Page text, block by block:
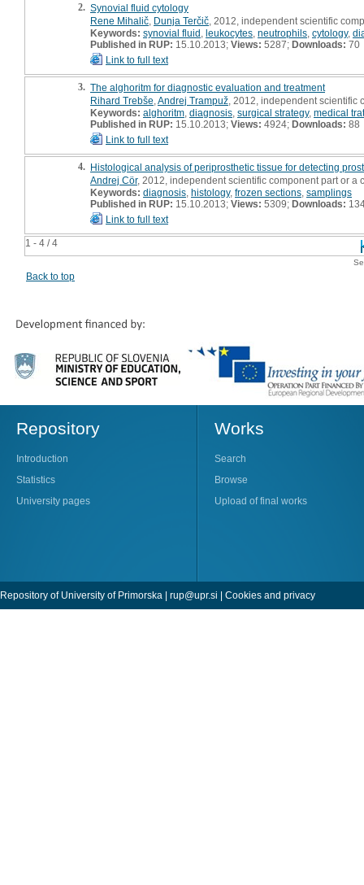
1 - 4 / 4
2. Synovial fluid cytology
Rene Mihalič Dunja Terčič , 2012, independent scientific
Keywords: synovial fluid leukocytes neutrophils cytology,
Published in RUP: 15.10.2013; Views: 5287; Downloads: 70
Link to full text
3. The alghoritm for diagnostic evaluation and treatment
Rihard Trebše Andrej Trampuž , 2012, independent
Keywords: alghoritm diagnosis surgical strategy, medical
Published in RUP: 15.10.2013; Views: 4924; Downloads: 88
Link to full text
4. Histological analysis of periprosthetic tissue for detecting
Andrej Cör, 2012, independent scientific component part or a
Keywords: diagnosis histology, frozen sections samplings
Published in RUP: 15.10.2013; Views: 5309; Downloads:
Link to full text
Back to top
Repository
Introduction
Statistics
University pages
Works
Search
Browse
Upload of final works
Repository of University of Primorska | rup@upr.si | Cookies and privacy